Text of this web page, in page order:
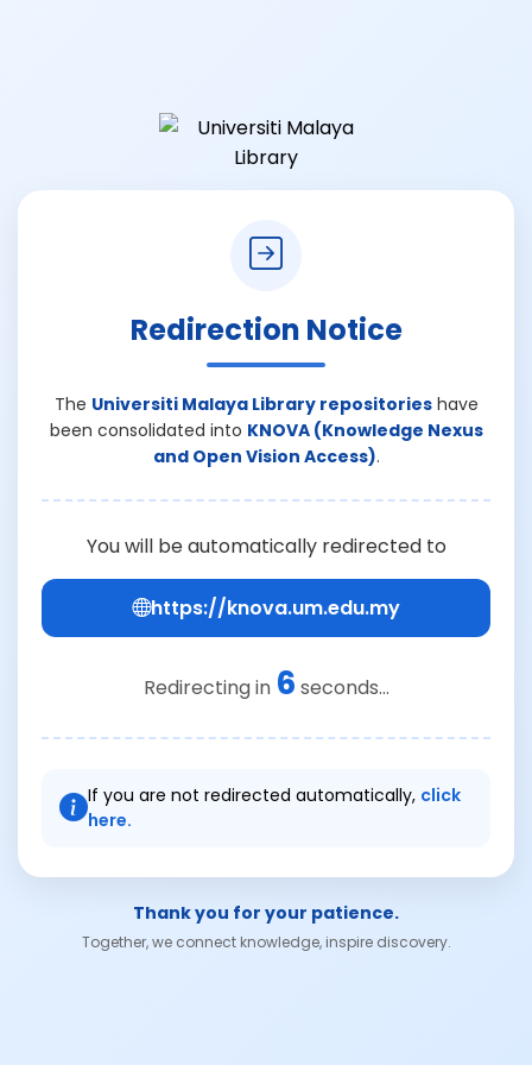
Redirection Notice
The Universiti Malaya Library repositorieshave
been consolidated into KNOVA (Knowledge Nexus
and Open Vision Access).
You will be automatically redirected to
https://knova.um.edu.my
Redirecting in 6 seconds...
If you are not redirected automatically, click
here.
Thank you for your patience.
Together, we connect knowledge, inspire discovery.